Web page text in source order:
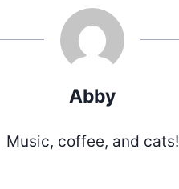
Abby
Music, coffee, and cats!